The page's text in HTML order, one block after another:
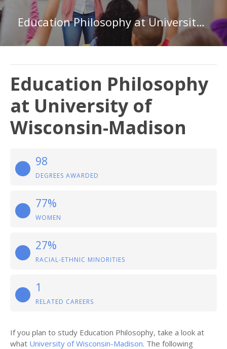
Education Philosophy at University of Wisconsin-Madison
Education Philosophy
at University of
Wisconsin-Madison
98
DEGREES AWARDED
77%
WOMEN
27%
RACIAL-ETHNIC MINORITIES
1
RELATED CAREERS
If you plan to study Education Philosophy, take a look at
what University of Wisconsin-Madison. The following